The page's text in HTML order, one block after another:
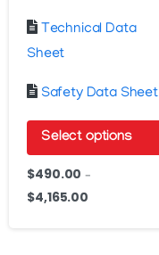
Technical Data
Sheet
Safety Data Sheet
Select options
This
product
$490.00 –
$4,165.00